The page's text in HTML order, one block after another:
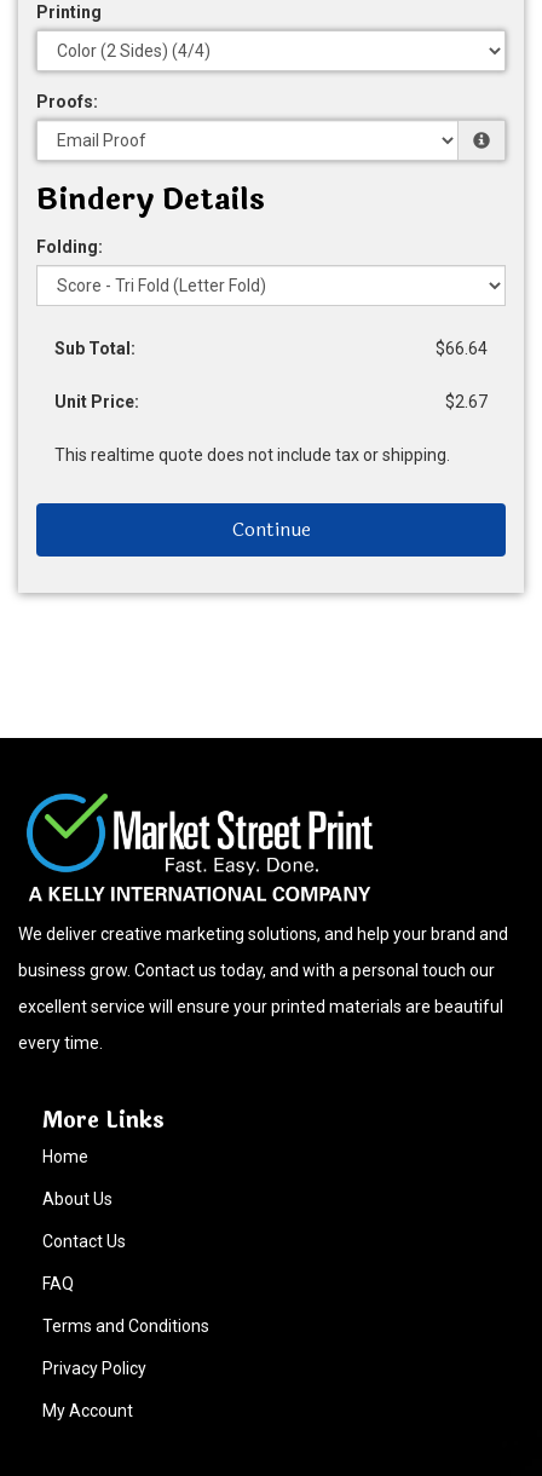
Printing
Proofs:
Bindery Details
Folding:
Sub Total: $66.64
Unit Price: $2.67
This realtime quote does not include tax or shipping.
Continue
We deliver creative marketing solutions, and help your brand and
business grow. Contact us today, and with a personal touch our
excellent service will ensure your printed materials are beautiful
every time.
More Links
Home
About Us
Contact Us
FAQ
Terms and Conditions
Privacy Policy
My Account